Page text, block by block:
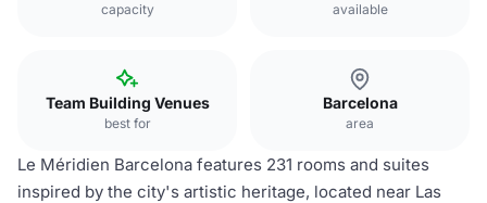
capacity available
Team Building Venues
best for
Barcelona
area
Le Méridien Barcelona features 231 rooms and suites
inspired by the city's artistic heritage, located near Las